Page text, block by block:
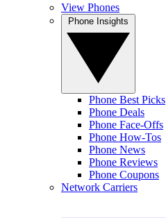
View Phones
Phone Best Picks
Phone Deals
Phone Face-Offs
Phone How-Tos
Phone News
Phone Reviews
Phone Coupons
Network Carriers